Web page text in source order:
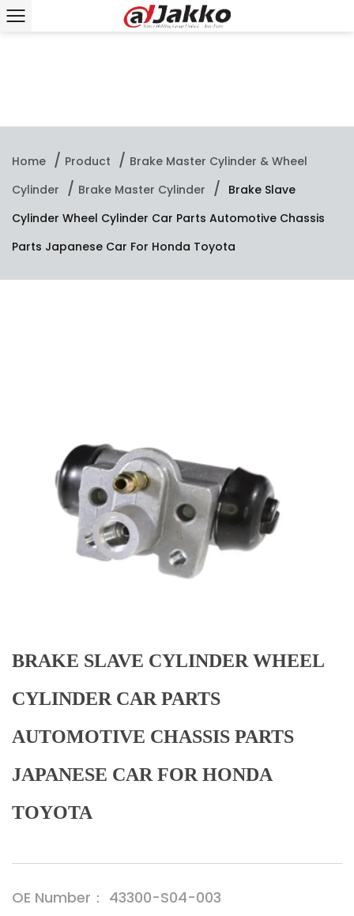
Home / Product / Brake Master Cylinder & Wheel
Cylinder / Brake Master Cylinder / Brake Slave
Cylinder Wheel Cylinder Car Parts Automotive Chassis
Parts Japanese Car For Honda Toyota
BRAKE SLAVE CYLINDER WHEEL
CYLINDER CAR PARTS
AUTOMOTIVE CHASSIS PARTS
JAPANESE CAR FOR HONDA
TOYOTA
OE Number： 43300-S04-003